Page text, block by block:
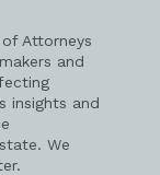
Attorneys
and
insights and
We